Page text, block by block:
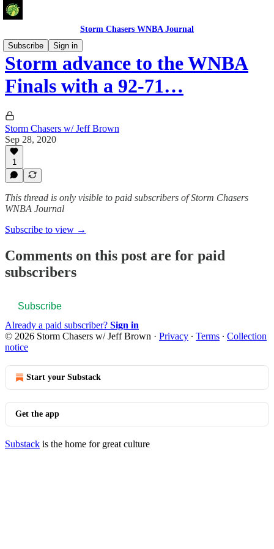
Storm Chasers WNBA Journal
Subscribe
Sign in
Storm advance to the WNBA
Finals with a 92-71…
Storm Chasers w/ Jeff Brown
Sep 28, 2020
1
This thread is only visible to paid subscribers of Storm Chasers
WNBA Journal
Subscribe to view →
Comments on this post are for paid
subscribers
Subscribe
Already a paid subscriber? Sign in
© 2026 Storm Chasers w/ Jeff Brown · Privacy ∙ Terms ∙ Collection
notice
Start your Substack
Get the app
Substack is the home for great culture